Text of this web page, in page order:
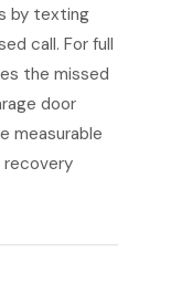
by texting
call. For full
the missed
door
measurable
recovery